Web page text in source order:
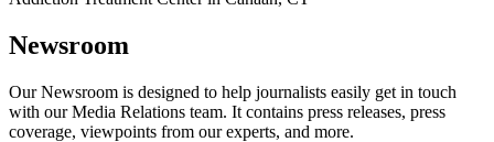
Newsroom
Our Newsroom is designed to help journalists easily get in touch
with our Media Relations team. It contains press releases, press
coverage, viewpoints from our experts, and more.